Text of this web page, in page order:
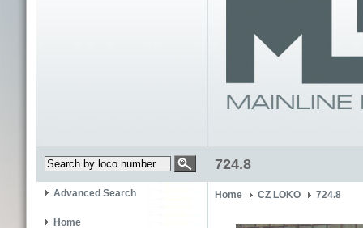
724.8
Advanced Search
Home
Home CZ LOKO 724.8